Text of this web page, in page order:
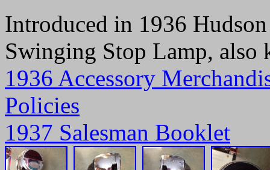
Introduced in 1936
Swinging Stop Lamp, also
1936 Accessory
Policies
1937 Salesman Booklet